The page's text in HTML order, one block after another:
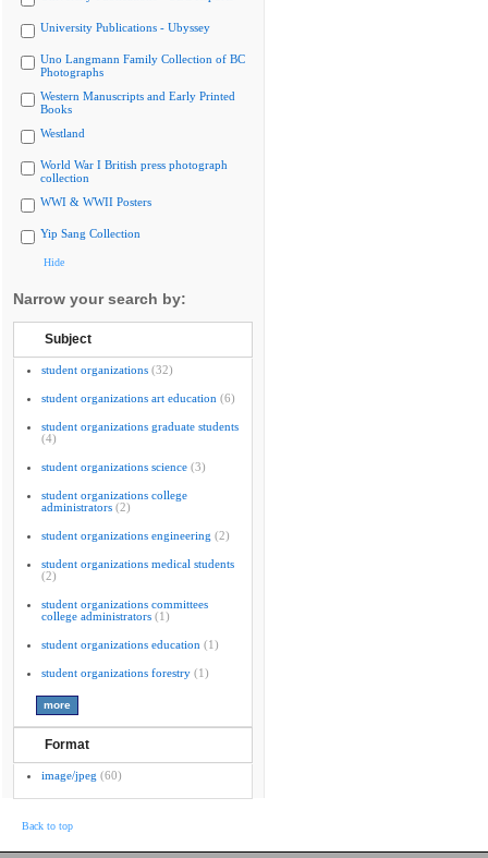
University Publications - Ubyssey
Uno Langmann Family Collection of BC
Photographs
Western Manuscripts and Early Printed
Books
Westland
World War I British press photograph
collection
WWI & WWII Posters
Yip Sang Collection
Hide
Narrow your search by:
Subject
student organizations (32)
student organizations art education (6)
student organizations graduate students
(4)
student organizations science (3)
student organizations college
administrators (2)
student organizations engineering (2)
student organizations medical students
(2)
student organizations committees
college administrators (1)
student organizations education (1)
student organizations forestry (1)
Format
image/jpeg (60)
Back to top